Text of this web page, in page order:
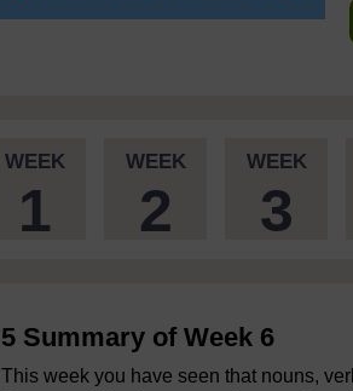
WEEK
1
WEEK
2
WEEK
3
5 Summary of Week 6
This week you have seen that nouns,